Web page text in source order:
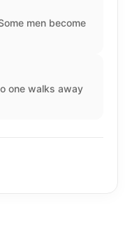
men become
one walks away